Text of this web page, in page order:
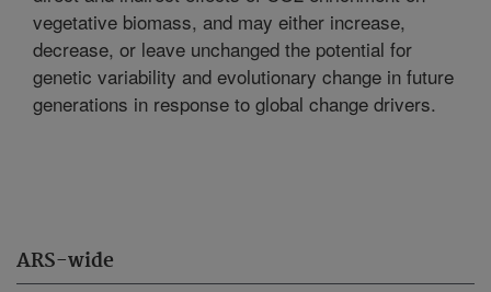
ARS-wide
vegetative biomass, and may either increase,
decrease, or leave unchanged the potential for
genetic variability and evolutionary change in future
generations in response to global change drivers.